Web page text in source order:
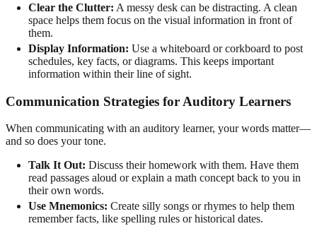
Clear the Clutter: A messy desk can be distracting. A clean
space helps them focus on the visual information in front of
them.
Display Information: Use a whiteboard or corkboard to post
schedules, key facts, or diagrams. This keeps important
information within their line of sight.
Communication Strategies for Auditory Learners
When communicating with an auditory learner, your words matter—
and so does your tone.
Talk It Out: Discuss their homework with them. Have them
read passages aloud or explain a math concept back to you in
their own words.
Use Mnemonics: Create silly songs or rhymes to help them
remember facts, like spelling rules or historical dates.